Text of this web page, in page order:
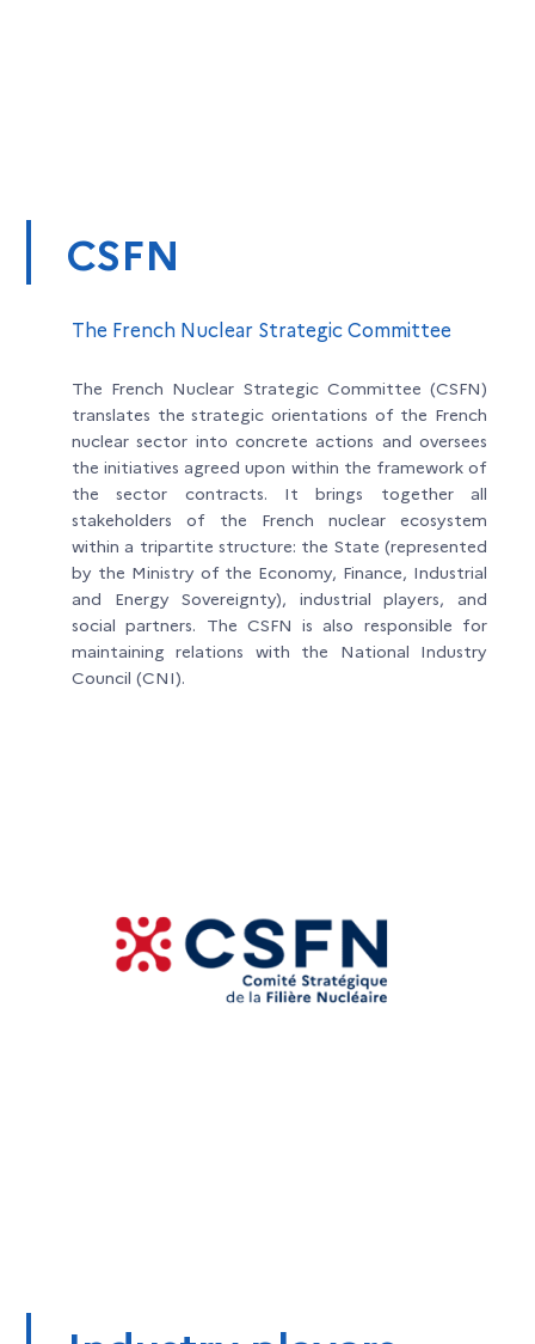
CSFN
The French Nuclear Strategic Committee
The French Nuclear Strategic Committee (CSFN)
translates the strategic orientations of the French
nuclear sector into concrete actions and oversees
the initiatives agreed upon within the framework of
the sector contracts. It brings together all
stakeholders of the French nuclear ecosystem
within a tripartite structure: the State (represented
by the Ministry of the Economy, Finance, Industrial
and Energy Sovereignty), industrial players, and
social partners. The CSFN is also responsible for
maintaining relations with the National Industry
Council (CNI).